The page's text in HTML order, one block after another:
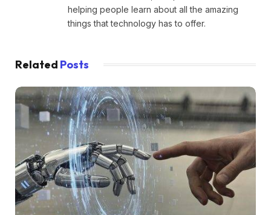
helping people learn about all the amazing
things that technology has to offer.
Related Posts